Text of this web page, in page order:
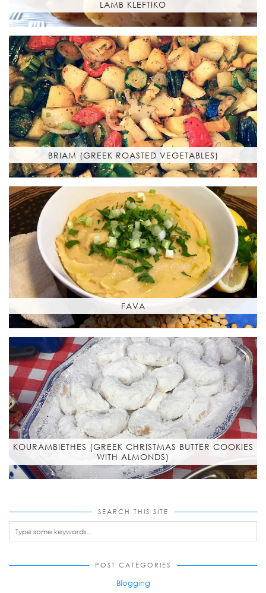
LAMB KLEFTIKO
BRIAM (GREEK ROASTED VEGETABLES)
FAVA
KOURAMBIETHES (GREEK CHRISTMAS BUTTER COOKIES
WITH ALMONDS)
SEARCH THIS SITE
POST CATEGORIES
Blogging